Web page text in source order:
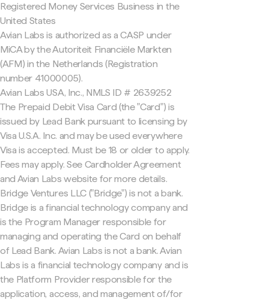
Registered Money Services Business in the
United States
Avian Labs is authorized as a CASP under
MiCA by the Autoriteit Financiële Markten
(AFM) in the Netherlands (Registration
number 41000005).
Avian Labs USA, Inc., NMLS ID # 2639252
The Prepaid Debit Visa Card (the "Card") is
issued by Lead Bank pursuant to licensing by
Visa U.S.A. Inc. and may be used everywhere
Visa is accepted. Must be 18 or older to apply.
Fees may apply. See Cardholder Agreement
and Avian Labs website for more details.
Bridge Ventures LLC ("Bridge") is not a bank.
Bridge is a financial technology company and
is the Program Manager responsible for
managing and operating the Card on behalf
of Lead Bank. Avian Labs is not a bank. Avian
Labs is a financial technology company and is
the Platform Provider responsible for the
application, access, and management of/for